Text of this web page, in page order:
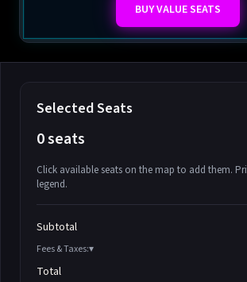
BUY VALUE SEATS
Selected Seats
0 seats
Click available seats on the map to add them.
legend.
Search seats
Athena-A-2
Athena-A-3
Athena-A-4
Subtotal
Fees & Taxes:
Total